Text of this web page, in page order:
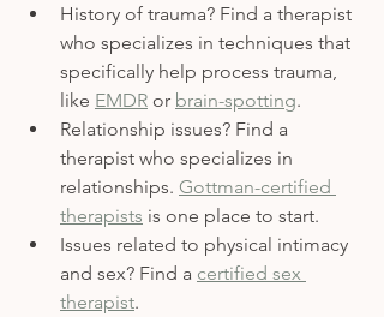
History of trauma? Find a therapist
who specializes in techniques that
specifically help process trauma,
like EMDR or brain-spotting.
Relationship issues? Find a
therapist who specializes in
relationships. Gottman-certified
therapists is one place to start.
Issues related to physical intimacy
and sex? Find a certified sex
therapist.